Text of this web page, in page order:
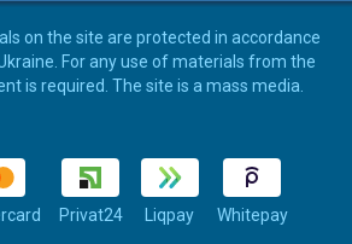
on the site are protected in accordance
For any use of materials from the
is required. The site is a mass media.
Privat24 Liqpay Whitepay